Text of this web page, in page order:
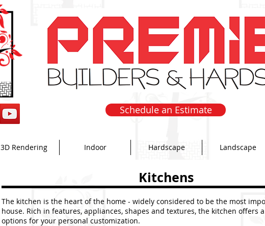
Schedule an Estimate
3D Rendering Indoor Hardscape Landscape
Kitchens
The kitchen is the heart of the home - widely considered to be the most
house. Rich in features, appliances, shapes and textures, the kitchen offers
options for your personal customization.